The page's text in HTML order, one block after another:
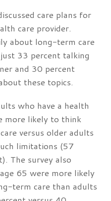
care plans for
care provider.
about long-term care
33 percent talking
and 30 percent
these topics.
who have a health
more likely to think
versus older adults
limitations (57
The survey also
65 were more likely
term care than adults